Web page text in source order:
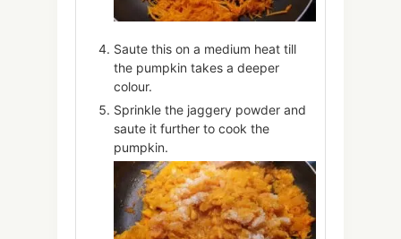
Saute this on a medium heat till
the pumpkin takes a deeper
colour.
Sprinkle the jaggery powder and
saute it further to cook the
pumpkin.